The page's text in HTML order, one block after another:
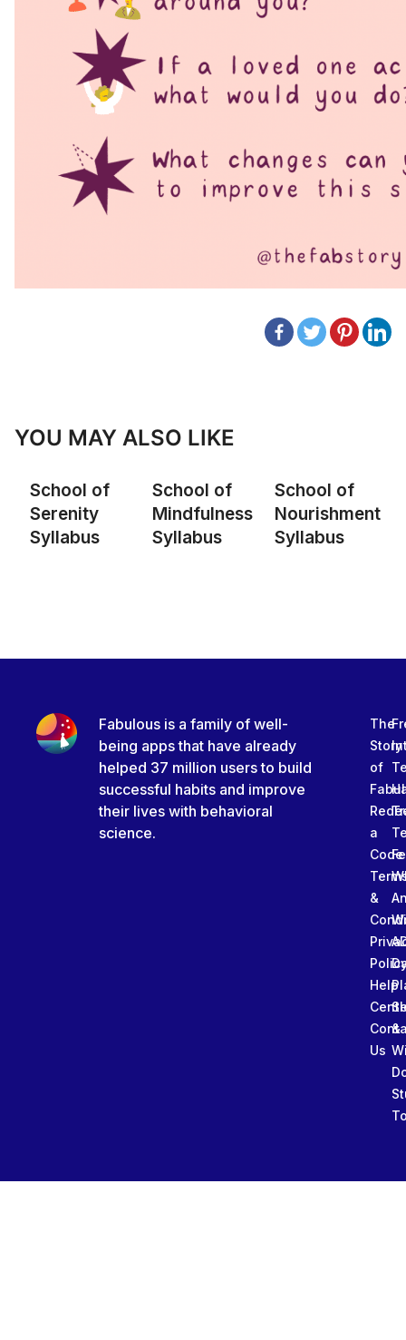
YOU MAY ALSO LIKE
School of
Serenity
Syllabus
School of
Mindfulness
Syllabus
School of
Nourishment
Syllabus
Fabulous is a family of well-
being apps that have already
helped 37 million users to build
successful habits and improve
their lives with behavioral
science.
The
Story
of
a
Code
&
Help
Us
&